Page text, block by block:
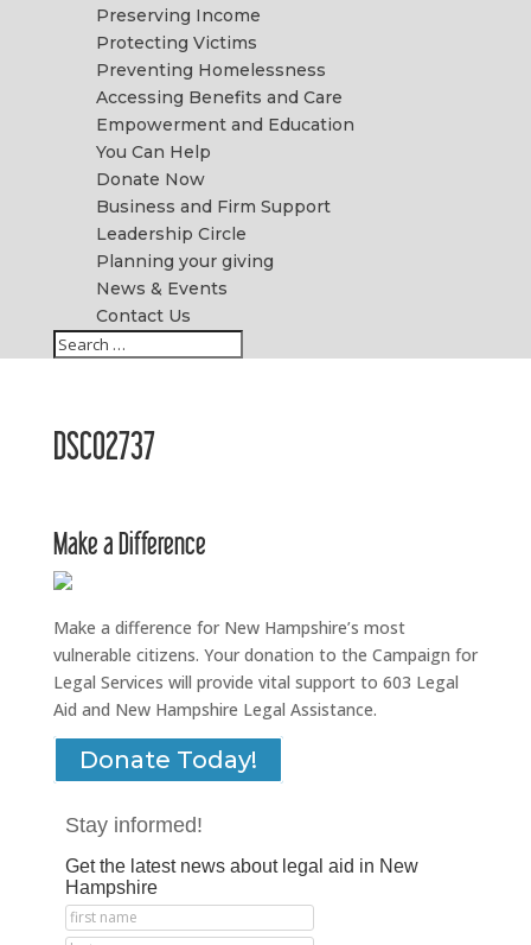
Preserving Income
Protecting Victims
Preventing Homelessness
Accessing Benefits and Care
Empowerment and Education
You Can Help
Donate Now
Business and Firm Support
Leadership Circle
Planning your giving
News & Events
Contact Us
DSC02737
Make a Difference
Make a difference for New Hampshire’s most
vulnerable citizens. Your donation to the Campaign for
Legal Services will provide vital support to 603 Legal
Aid and New Hampshire Legal Assistance.
Donate Today!
Stay informed!
Get the latest news about legal aid in New
Hampshire